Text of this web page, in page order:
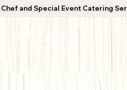
and Special Event Catering